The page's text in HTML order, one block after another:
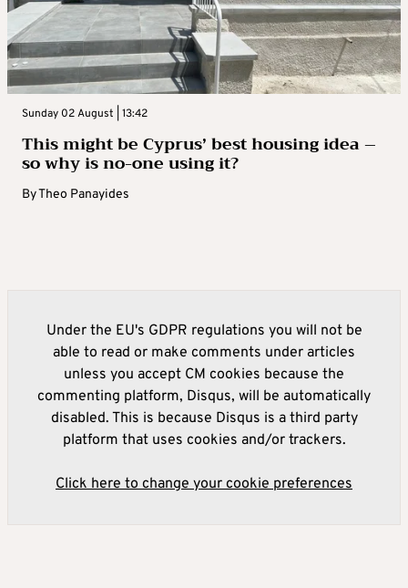
Sunday 02 August | 13:42
This might be Cyprus’ best housing idea –
so why is no-one using it?
ByTheo Panayides
Under the EU's GDPR regulations you will not be
able to read or make comments under articles
unless you accept CM cookies because the
commenting platform, Disqus, will be automatically
disabled. This is because Disqus is a third party
platform that uses cookies and/or trackers.
Click here to change your cookie preferences